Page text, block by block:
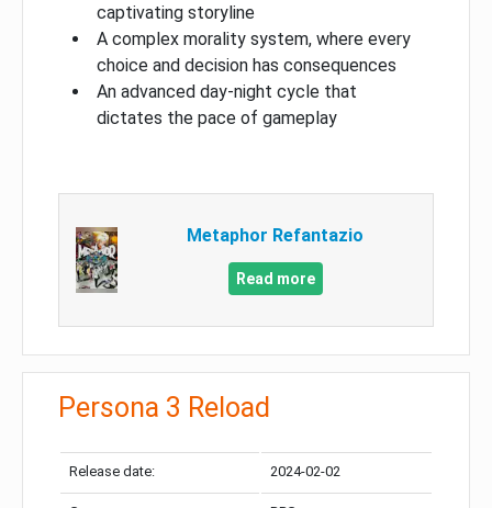
captivating storyline
A complex morality system, where every
choice and decision has consequences
An advanced day-night cycle that
dictates the pace of gameplay
Metaphor Refantazio
Read more
Persona 3 Reload
Release date: 2024-02-02